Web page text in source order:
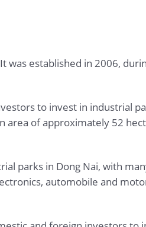
was established in 2006,
to invest in industrial
of approximately 52
parks in Dong Nai, with
automobile and